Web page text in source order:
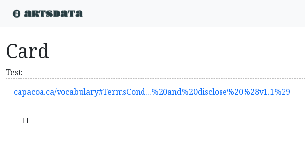
Card
Test:
capacoa.ca/vocabulary#TermsCond...%20and%20disclose%20%28v1.1%29
    []